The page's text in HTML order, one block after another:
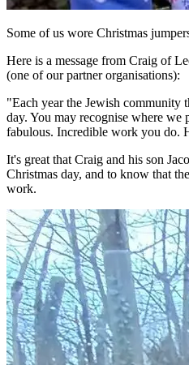
Some of us wore Christmas
Here is a message from Craig of
(one of our partner organisations):
"Each year the Jewish community
day. You may recognise where
fabulous. Incredible work you do.
It's great that Craig and his son
Christmas day, and to know that
work.